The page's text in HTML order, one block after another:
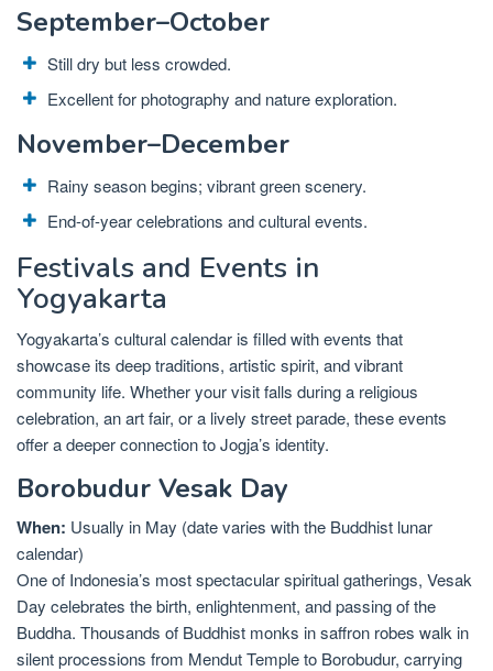
September–October
Still dry but less crowded.
Excellent for photography and nature exploration.
November–December
Rainy season begins; vibrant green scenery.
End-of-year celebrations and cultural events.
Festivals and Events in
Yogyakarta
Yogyakarta’s cultural calendar is filled with events that
showcase its deep traditions, artistic spirit, and vibrant
community life. Whether your visit falls during a religious
celebration, an art fair, or a lively street parade, these events
offer a deeper connection to Jogja’s identity.
Borobudur Vesak Day
When: Usually in May (date varies with the Buddhist lunar
calendar)
One of Indonesia’s most spectacular spiritual gatherings, Vesak
Day celebrates the birth, enlightenment, and passing of the
Buddha. Thousands of Buddhist monks in saffron robes walk in
silent processions from Mendut Temple to Borobudur, carrying